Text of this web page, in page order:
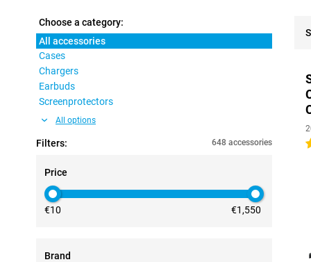
Choose a category:
All accessories
Cases
Chargers
Earbuds
Screenprotectors
All options
Filters: 648 accessories
Price
€10 €1,550
Brand